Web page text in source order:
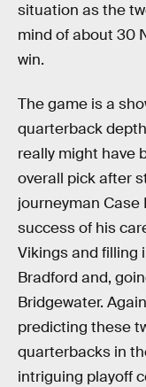
situation as the
mind of about 30
win.
The game is a
quarterback
really might have
overall pick after
journeyman
success of his
Vikings and filling
Bradford and,
Bridgewater.
predicting these
quarterbacks in
intriguing playoff